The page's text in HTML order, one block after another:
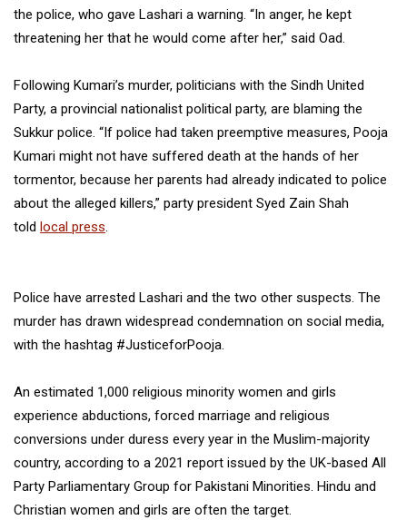
the police, who gave Lashari a warning. “In anger, he kept
threatening her that he would come after her,” said Oad.
Following Kumari’s murder, politicians with the Sindh United
Party, a provincial nationalist political party, are blaming the
Sukkur police. “If police had taken preemptive measures, Pooja
Kumari might not have suffered death at the hands of her
tormentor, because her parents had already indicated to police
about the alleged killers,” party president Syed Zain Shah
told local press
Police have arrested Lashari and the two other suspects. The
murder has drawn widespread condemnation on social media,
with the hashtag #JusticeforPooja.
An estimated 1,000 religious minority women and girls
experience abductions, forced marriage and religious
conversions under duress every year in the Muslim-majority
country, according to a 2021 report issued by the UK-based All
Party Parliamentary Group for Pakistani Minorities. Hindu and
Christian women and girls are often the target.